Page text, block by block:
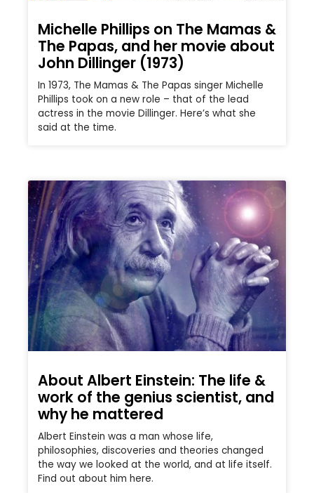
Michelle Phillips on The Mamas &
The Papas, and her movie about
John Dillinger (1973)
In 1973, The Mamas & The Papas singer Michelle
Phillips took on a new role – that of the lead
actress in the movie Dillinger. Here’s what she
said at the time.
About Albert Einstein: The life &
work of the genius scientist, and
why he mattered
Albert Einstein was a man whose life,
philosophies, discoveries and theories changed
the way we looked at the world, and at life itself.
Find out about him here.